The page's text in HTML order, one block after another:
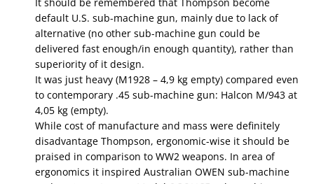
default U.S. sub-machine gun, mainly due to lack of
alternative (no other sub-machine gun could be
delivered fast enough/in enough quantity), rather than
superiority of it design.
It was just heavy (M1928 – 4,9 kg empty) compared even
to contemporary .45 sub-machine gun: Halcon M/943 at
4,05 kg (empty).
While cost of manufacture and mass were definitely
disadvantage Thompson, ergonomic-wise it should be
praised in comparison to WW2 weapons. In area of
ergonomics it inspired Australian OWEN sub-machine